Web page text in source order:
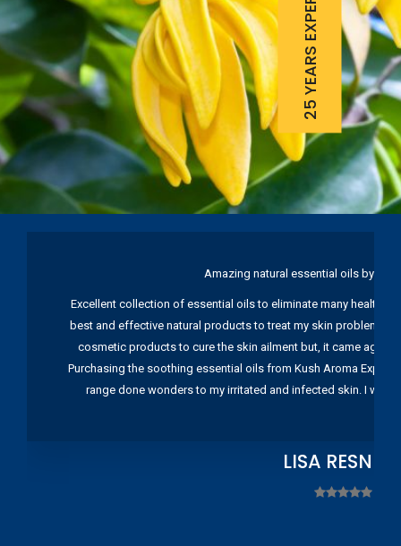
25 YEARS EXPERIENCE
Amazing natural essential oils by
Excellent collection of essential oils to eliminate many health
best and effective natural products to treat my skin problems.
cosmetic products to cure the skin ailment but, it came again
Purchasing the soothing essential oils from Kush Aroma
range done wonders to my irritated and infected skin. I
LISA